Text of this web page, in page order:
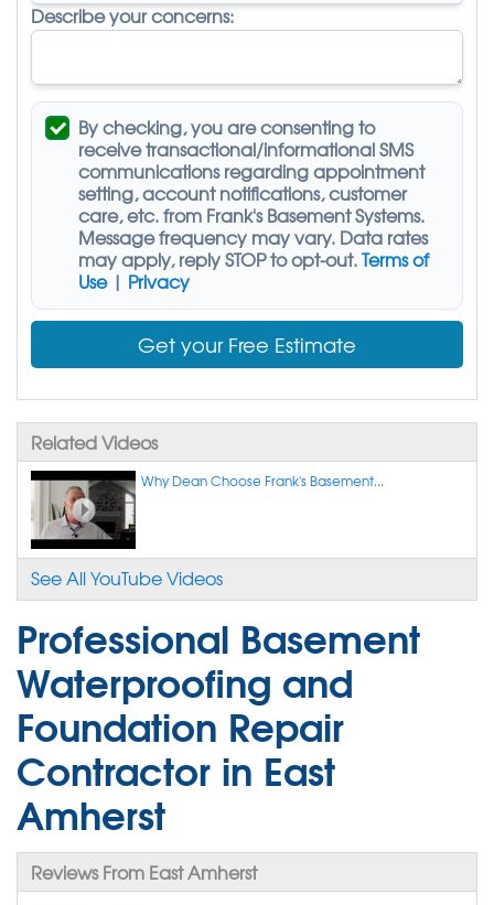
Describe your concerns:
By checking, you are consenting to
receivetransactional/informational SMS
communications regarding appointment
setting, account notifications, customer
care, etc. from Frank's Basement Systems.
Message frequency may vary. Data rates
may apply,reply STOP to opt-out.Terms of
Use| Privacy
Get your Free Estimate
Related Videos
Why Dean Choose Frank's Basement...
See All YouTube Videos
Professional Basement
Waterproofing and
Foundation Repair
Contractor in East
Amherst
Reviews From East Amherst